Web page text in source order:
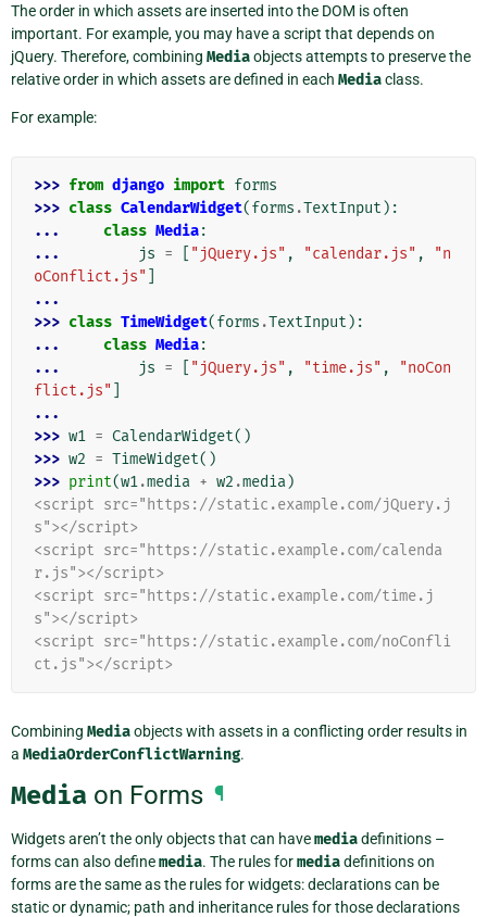
The order in which assets are inserted into the DOM is often
important. For example, you may have a script that depends on
jQuery. Therefore, combining Mediaobjects attempts to preserve the
relative order in which assets are defined in each Mediaclass.
For example:
>>> from django import forms
>>> class CalendarWidget(forms .TextInput ):
...
class Media:
...
js = "jQuery.js" , "calendar.js" ,
"n
oConflict.js"
...
>>> class TimeWidget(forms .TextInput ):
...
class Media:
...
js = "jQuery.js" , "time.js" ,
"noCon
flict.js"
...
>>> w1 = CalendarWidget()
>>> w2 = TimeWidget()
>>> print(w1.media + w2 .media)
<script src="https://static.example.com/jQuery.j
s"></script>
<script src="https://static.example.com/calenda
r.js"></script>
<script src="https://static.example.com/time.j
s"></script>
<script src="https://static.example.com/noConfli
ct.js"></script>
Combining Mediaobjects with assets in a conflicting order results in
a MediaOrderConflictWarning.
Media on Forms ¶
Widgets aren’t the only objects that can havemediadefinitions –
forms can also definemedia. The rules formediadefinitions on
forms are the same as the rules for widgets: declarations can be
static or dynamic; path and inheritance rules for those declarations